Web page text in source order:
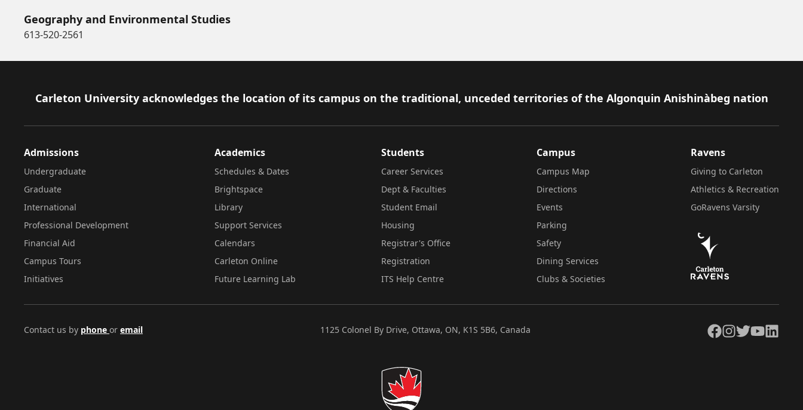
Geography and Environmental Studies
613-520-2561
Footer
Carleton University acknowledges the location of its campus on the traditional, unceded territories of the Algonquin Anishinàbeg nation
Admissions
Undergraduate
Graduate
International
Professional Development
Financial Aid
Campus Tours
Initiatives
Academics
Schedules & Dates
Brightspace
Library
Support Services
Calendars
Carleton Online
Future Learning Lab
Students
Career Services
Dept & Faculties
Student Email
Housing
Registrar's Office
Registration
ITS Help Centre
Campus
Campus Map
Directions
Events
Parking
Safety
Dining Services
Clubs & Societies
Ravens
Giving to Carleton
Athletics & Recreation
GoRavens Varsity
Contact us by phone or email 1125 Colonel By Drive, Ottawa, ON, K1S 5B6, Canada Facebook
Instagram
TwitterYouTubeLinkedIn